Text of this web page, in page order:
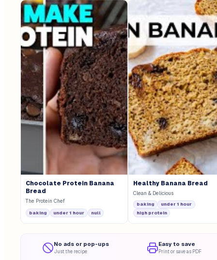
Chocolate Protein Banana
Bread
The Protein Chef
baking under 1 hour null
Healthy Banana Bread
Clean & Delicious
baking
under 1 hour
high protein
No ads or pop-ups
Just the recipe
Easy to save
Print or save as PDF